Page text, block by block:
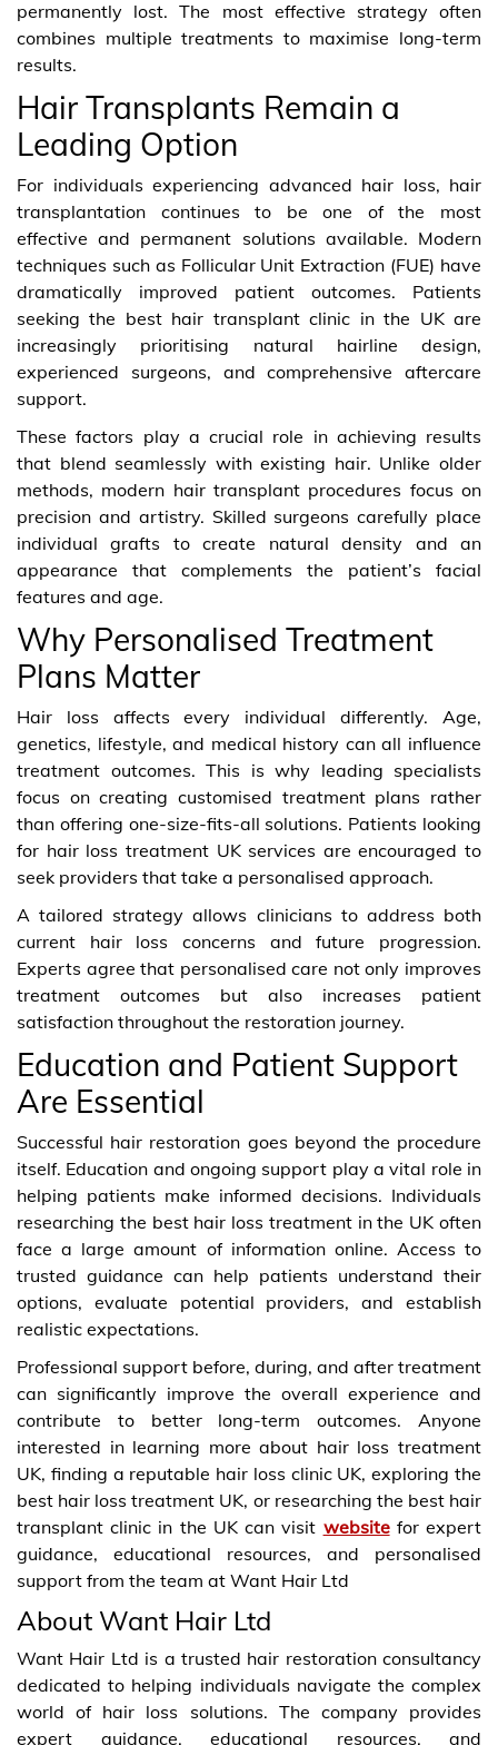
permanently lost. The most effective strategy often
combines multiple treatments to maximise long-term
results.
Hair Transplants Remain a
Leading Option
For individuals experiencing advanced hair loss, hair
transplantation continues to be one of the most
effective and permanent solutions available. Modern
techniques such as Follicular Unit Extraction (FUE) have
dramatically improved patient outcomes. Patients
seeking the best hair transplant clinic in the UK are
increasingly prioritising natural hairline design,
experienced surgeons, and comprehensive aftercare
support.
These factors play a crucial role in achieving results
that blend seamlessly with existing hair. Unlike older
methods, modern hair transplant procedures focus on
precision and artistry. Skilled surgeons carefully place
individual grafts to create natural density and an
appearance that complements the patient’s facial
features and age.
Why Personalised Treatment
Plans Matter
Hair loss affects every individual differently. Age,
genetics, lifestyle, and medical history can all influence
treatment outcomes. This is why leading specialists
focus on creating customised treatment plans rather
than offering one-size-fits-all solutions. Patients looking
for hair loss treatment UK services are encouraged to
seek providers that take a personalised approach.
A tailored strategy allows clinicians to address both
current hair loss concerns and future progression.
Experts agree that personalised care not only improves
treatment outcomes but also increases patient
satisfaction throughout the restoration journey.
Education and Patient Support
Are Essential
Successful hair restoration goes beyond the procedure
itself. Education and ongoing support play a vital role in
helping patients make informed decisions. Individuals
researching the best hair loss treatment in the UK often
face a large amount of information online. Access to
trusted guidance can help patients understand their
options, evaluate potential providers, and establish
realistic expectations.
Professional support before, during, and after treatment
can significantly improve the overall experience and
contribute to better long-term outcomes. Anyone
interested in learning more about hair loss treatment
UK, finding a reputable hair loss clinic UK, exploring the
best hair loss treatment UK, or researching the best hair
transplant clinic in the UK can visit websitefor expert
guidance, educational resources, and personalised
support from the team at Want Hair Ltd
About Want Hair Ltd
Want Hair Ltd is a trusted hair restoration consultancy
dedicated to helping individuals navigate the complex
world of hair loss solutions. The company provides
expert guidance, educational resources, and